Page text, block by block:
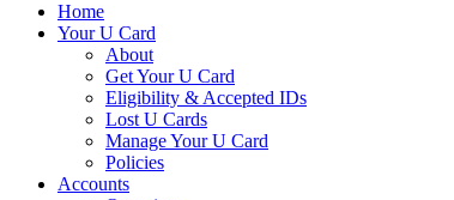
Home
Your U Card
About
Get Your U Card
Eligibility & Accepted IDs
Lost U Cards
Manage Your U Card
Policies
Accounts